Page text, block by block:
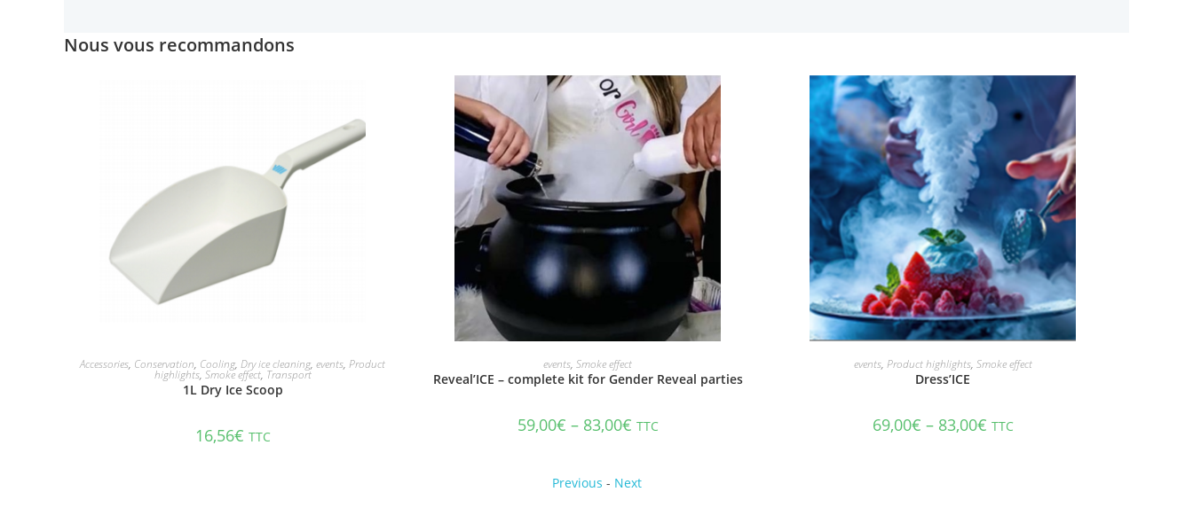
Nous vous recommandons
ADD TO CART
Accessories, Conservation, Cooling, Dry ice cleaning, events, Product
highlights, Smoke effect, Transport
1L Dry Ice Scoop
16,56€ TTC
ADD TO CART
events, Smoke effect
Reveal’ICE – complete kit for Gender Reveal parties
59,00€ – 83,00€ TTC
ADD TO CART
events, Product highlights, Smoke effect
Dress’ICE
69,00€ – 83,00€ TTC
Previous - Next